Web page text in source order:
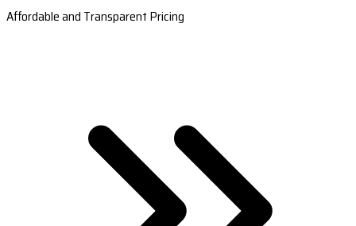
Affordable and Transparent Pricing